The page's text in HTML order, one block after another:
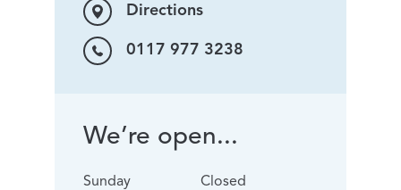
Directions
0117 977 3238
We’re open...
Sunday
Closed